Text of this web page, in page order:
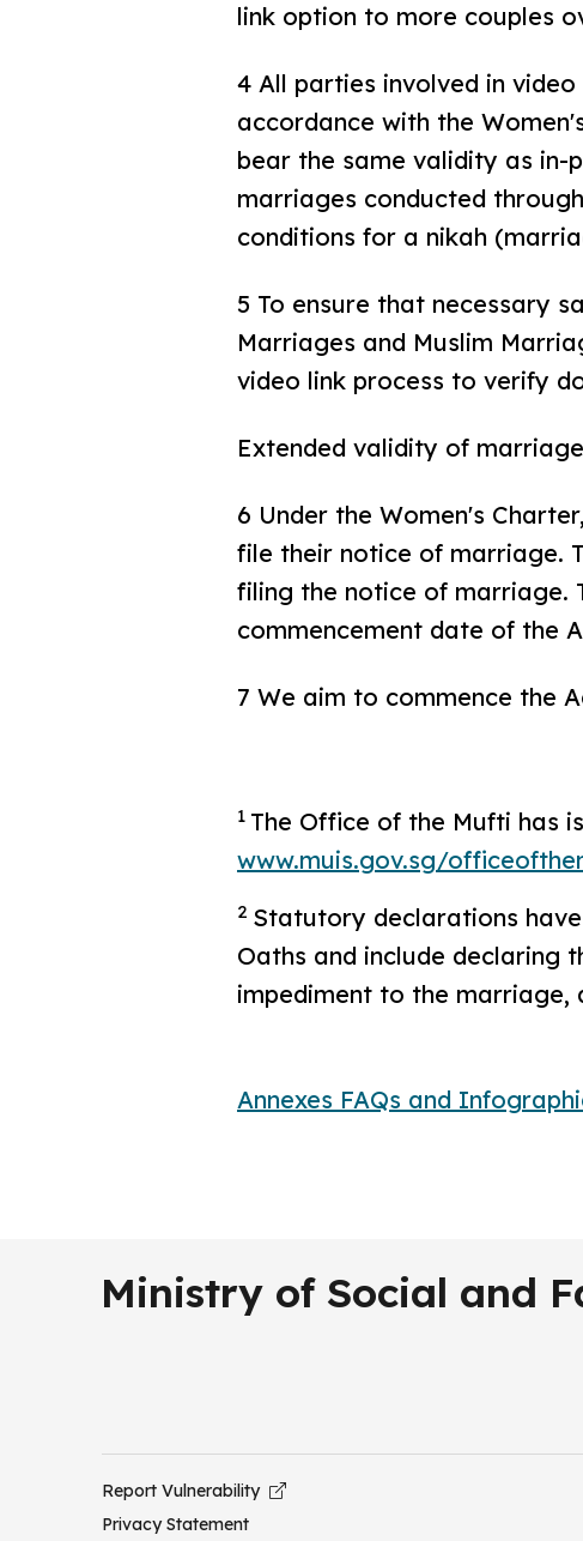
link option to more couples
4 All parties involved in
accordance with the
bear the same validity as in-
marriages conducted
conditions for a nikah
5 To ensure that necessary
Marriages and Muslim
video link process to verify
Extended validity of
6 Under the Women's
file their notice of marriage.
filing the notice of marriage.
commencement date of the
7 We aim to commence the
1 The Office of the Mufti has
www.muis.gov.sg/
2 Statutory declarations
Oaths and include declaring
impediment to the marriage,
Annexes FAQs and
Ministry of Social and
Report Vulnerability
Privacy Statement